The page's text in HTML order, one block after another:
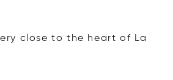
close to the heart of La